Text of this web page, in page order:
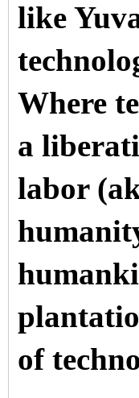
like
Where
a
labor
of